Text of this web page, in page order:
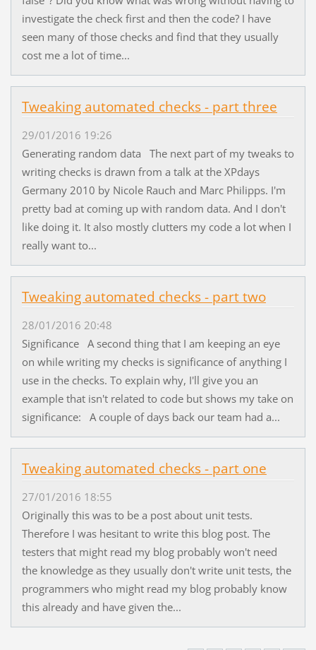
investigate the check first and then the code? I have
seen many of those checks and find that they usually
cost me a lot of time...
Tweaking automated checks - part three
29/01/2016 19:26
Generating random data The next part of my tweaks to
writing checks is drawn from a talk at the XPdays
Germany 2010 by Nicole Rauch and Marc Philipps. I'm
pretty bad at coming up with random data. And I don't
like doing it. It also mostly clutters my code a lot when I
really want to...
Tweaking automated checks - part two
28/01/2016 20:48
Significance A second thing that I am keeping an eye
on while writing my checks is significance of anything I
use in the checks. To explain why, I'll give you an
example that isn't related to code but shows my take on
significance: A couple of days back our team had a...
Tweaking automated checks - part one
27/01/2016 18:55
Originally this was to be a post about unit tests.
Therefore I was hesitant to write this blog post. The
testers that might read my blog probably won't need
the knowledge as they usually don't write unit tests, the
programmers who might read my blog probably know
this already and have given the...